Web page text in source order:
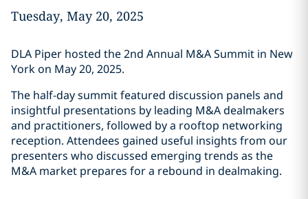
Tuesday, May 20, 2025
DLA Piper hosted the 2nd Annual M&A Summit in New
York on May 20, 2025.
The half-day summit featured discussion panels and
insightful presentations by leading M&A dealmakers
and practitioners, followed by a rooftop networking
reception. Attendees gained useful insights from our
presenters who discussed emerging trends as the
M&A market prepares for a rebound in dealmaking.